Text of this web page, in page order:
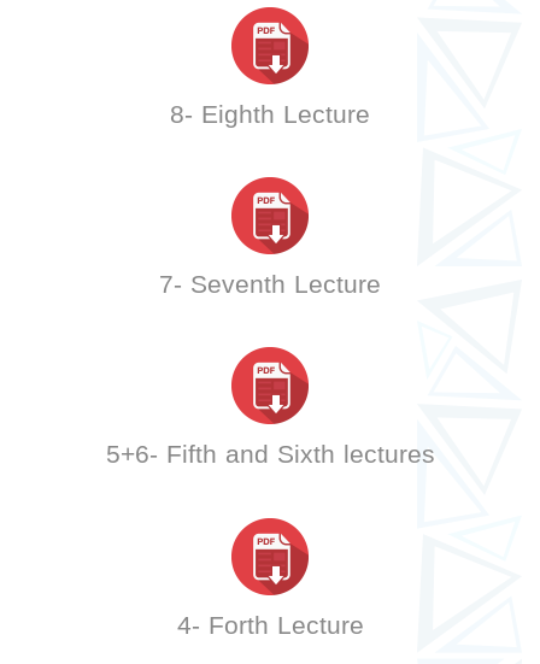
8- Eighth Lecture
7- Seventh Lecture
5+6- Fifth and Sixth lectures
4- Forth Lecture